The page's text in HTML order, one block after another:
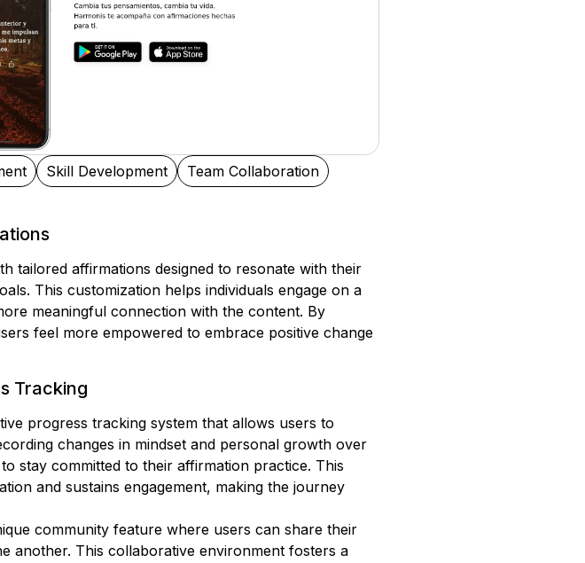
Skill Development Team Collaboration
tailored affirmations designed to resonate with their
This customization helps individuals engage on a
meaningful connection with the content. By
feel more empowered to embrace positive change
Tracking
progress tracking system that allows users to
changes in mindset and personal growth over
stay committed to their affirmation practice. This
and sustains engagement, making the journey
community feature where users can share their
another. This collaborative environment fosters a